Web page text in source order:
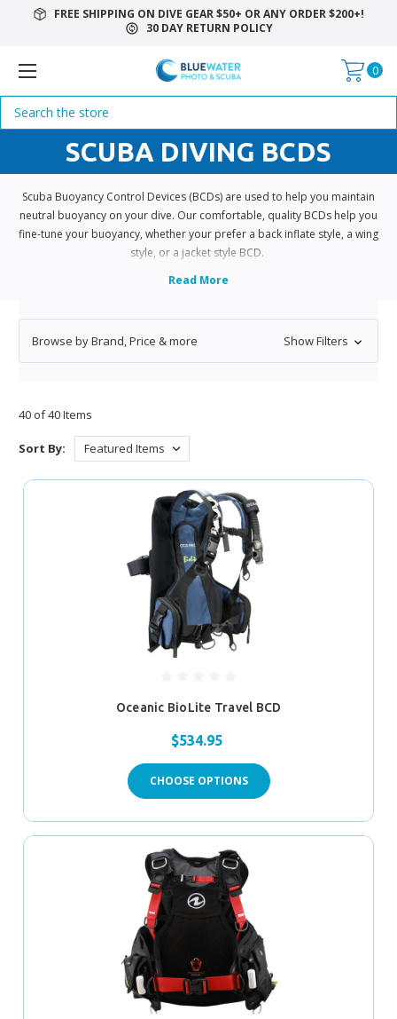
FREE SHIPPING ON DIVE GEAR $50+ OR ANY ORDER $200+!
30 DAY RETURN POLICY
0
Search
SCUBA DIVING BCDS
Scuba Buoyancy Control Devices (BCDs) are used to help you maintain
neutral buoyancy on your dive. Our comfortable, quality BCDs help you
fine-tune your buoyancy, whether your prefer a back inflate style, a wing
style, or a jacket style BCD.
Browse by Brand, Price & more Show Filters
40 of 40 Items
Sort By:
Oceanic BioLite Travel BCD
$534.95
CHOOSE OPTIONS